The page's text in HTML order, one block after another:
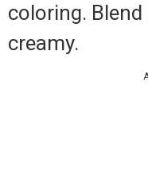
coloring.
creamy.